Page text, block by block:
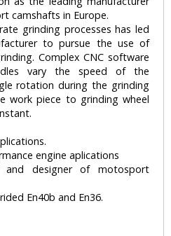
camshafts in Europe.
grinding processes has led
to pursue the use of
Complex CNC software
vary the speed of the
rotation during the grinding
work piece to grinding wheel
engine aplications
and designer of motosport
En40b and En36.